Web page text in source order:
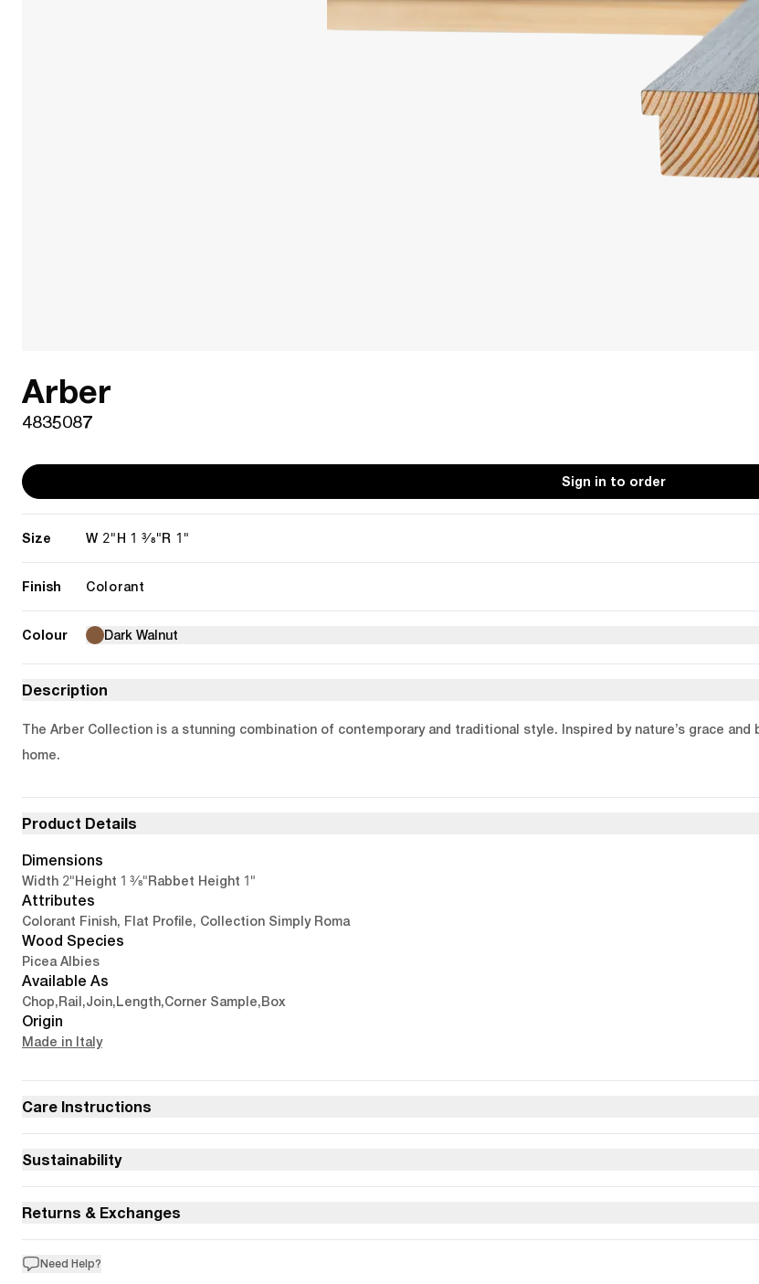
Arber
4835087
Sign in to order
Size W 2" H 1 3/8"R 1"
Finish Colorant
Colour Dark Walnut
Description
The Arber Collection is a stunning combination of contemporary and traditional style. Inspired by nature’s grace
home.
Product Details
Dimensions
Width 2"Height 1 3/8"Rabbet Height 1"
Attributes
Colorant Finish, Flat Profile, Collection Simply Roma
Wood Species
Picea Albies
Available As
Chop,Rail ,Join,Length,Corner Sample,Box
Origin
Made in Italy
Care Instructions
Sustainability
Returns & Exchanges
Need Help?